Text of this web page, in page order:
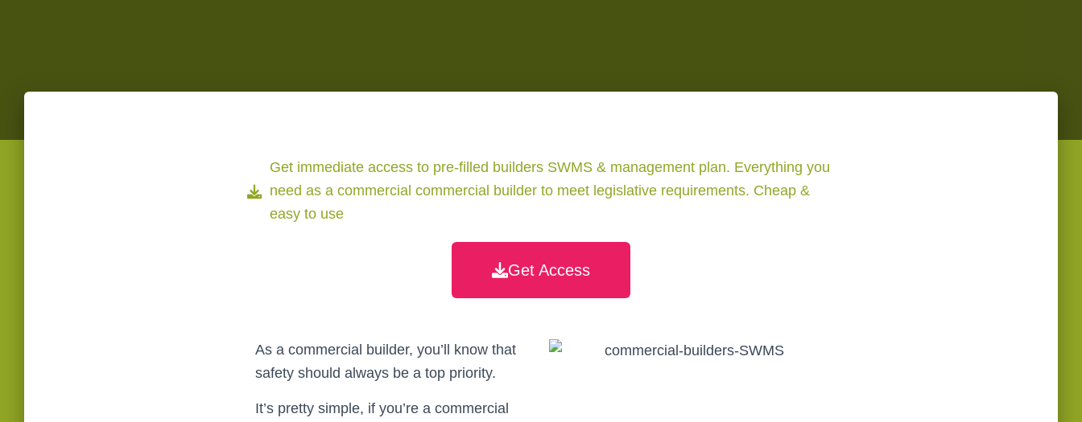
Get immediate access to pre-filled builders SWMS & management plan. Everything you
need as a commercial commercial builder to meet legislative requirements. Cheap &
easy to use
Get Access
As a commercial builder, you’ll know that
safety should always be a top priority.
It’s pretty simple, if you’re a commercial